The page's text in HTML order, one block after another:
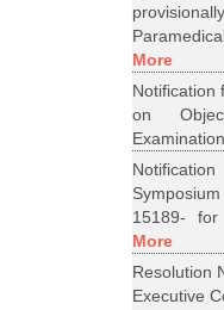
More
Notification
on
15189- for
More
Resolution
Executive